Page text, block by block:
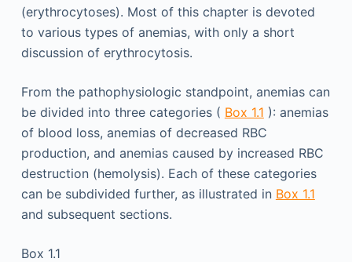
(erythrocytoses). Most of this chapter is devoted
to various types of anemias, with only a short
discussion of erythrocytosis.
From the pathophysiologic standpoint, anemias can
be divided into three categories ( Box 1.1 ): anemias
of blood loss, anemias of decreased RBC
production, and anemias caused by increased RBC
destruction (hemolysis). Each of these categories
can be subdivided further, as illustrated in Box 1.1
and subsequent sections.
Box 1.1